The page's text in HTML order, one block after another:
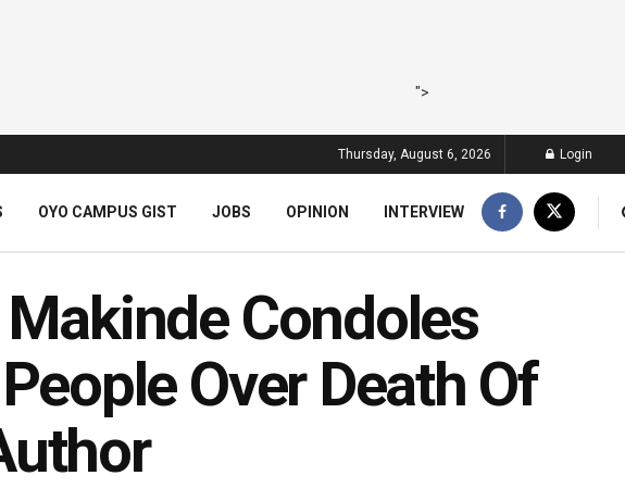
">
Thursday, August 6, 2026 Login
OYO CAMPUS GIST JOBS OPINION INTERVIEW
Condoles
Over Death Of